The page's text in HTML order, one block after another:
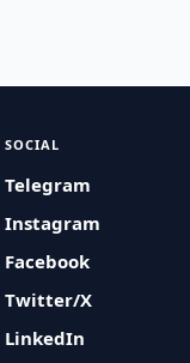
SOCIAL
Telegram
Instagram
Facebook
Twitter/X
LinkedIn